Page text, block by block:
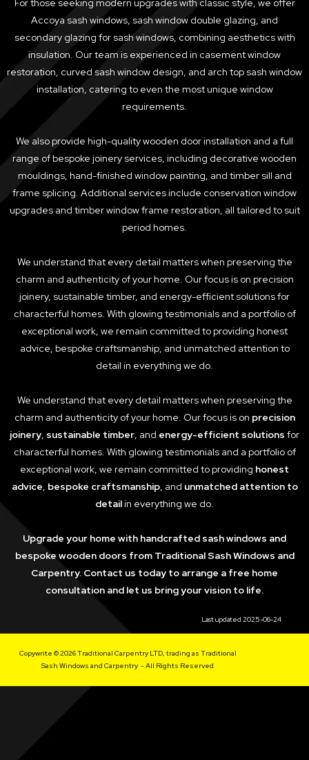
For those seeking modern upgrades with classic style, we offer
Accoya sash windows, sash window double glazing, and
secondary glazing for sash windows, combining aesthetics with
insulation. Our team is experienced in casement window
restoration, curved sash window design, and arch top sash window
installation, catering to even the most unique window
requirements.
We also provide high-quality wooden door installation and a full
range of bespoke joinery services, including decorative wooden
mouldings, hand-finished window painting, and timber sill and
frame splicing. Additional services include conservation window
upgrades and timber window frame restoration, all tailored to suit
period homes.
We understand that every detail matters when preserving the
charm and authenticity of your home. Our focus is on precision
joinery, sustainable timber, and energy-efficient solutions for
characterful homes. With glowing testimonials and a portfolio of
exceptional work, we remain committed to providing honest
advice, bespoke craftsmanship, and unmatched attention to
detail in everything we do.
We understand that every detail matters when preserving the
charm and authenticity of your home. Our focus is on precision
joinery, sustainable timber, and energy-efficient solutions for
characterful homes. With glowing testimonials and a portfolio of
exceptional work, we remain committed to providing honest
advice, bespoke craftsmanship, and unmatched attention to
detailin everything we do.
Upgrade your home with handcrafted sash windows and
bespoke wooden doors from Traditional Sash Windows and
Carpentry. Contact us today to arrange a free home
consultation and let us bring your vision to life.
Last updated 2025-06-24
Copywrite © 2026 Traditional Carpentry LTD, trading as Traditional
Sash Windows and Carpentry - All Rights Reserved